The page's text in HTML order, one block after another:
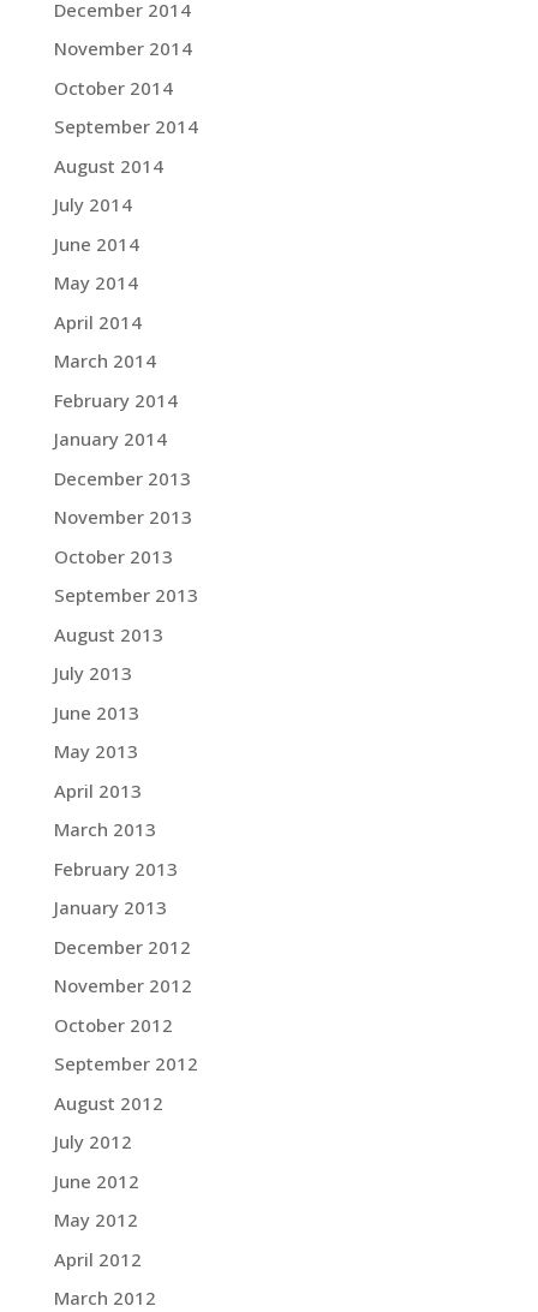
December 2014
November 2014
October 2014
September 2014
August 2014
July 2014
June 2014
May 2014
April 2014
March 2014
February 2014
January 2014
December 2013
November 2013
October 2013
September 2013
August 2013
July 2013
June 2013
May 2013
April 2013
March 2013
February 2013
January 2013
December 2012
November 2012
October 2012
September 2012
August 2012
July 2012
June 2012
May 2012
April 2012
March 2012